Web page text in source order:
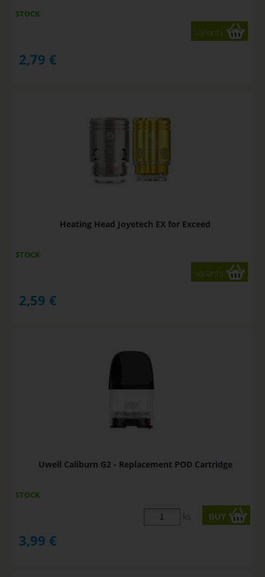
STOCK
variants
2,79 €
Heating Head Joyetech EX for Exceed
STOCK
variants
2,59 €
Uwell Caliburn G2 - Replacement POD Cartridge
STOCK
ks
3,99 €